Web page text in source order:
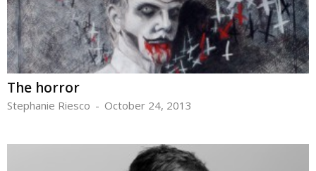
The horror
Stephanie Riesco - October 24, 2013